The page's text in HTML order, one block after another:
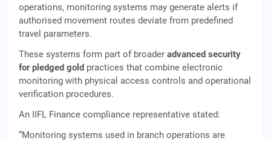
operations, monitoring systems may generate alerts if
authorised movement routes deviate from predefined
travel parameters.
These systems form part of broader advanced security
for pledged gold practices that combine electronic
monitoring with physical access controls and operational
verification procedures.
An IIFL Finance compliance representative stated:
“Monitoring systems used in branch operations are